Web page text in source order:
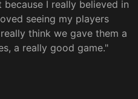
I really believed in
seeing my players
think we gave them a
a really good game."